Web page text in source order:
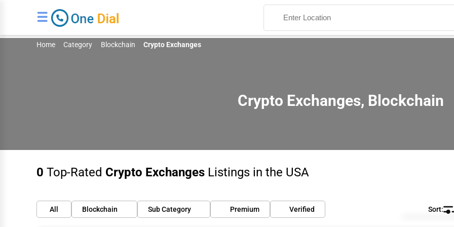
☰
Home Category Blockchain Crypto Exchanges
Crypto Exchanges, Blockchain
0 Top-Rated Crypto Exchanges Listings in the USA
All Blockchain Sub Category Premium Verified